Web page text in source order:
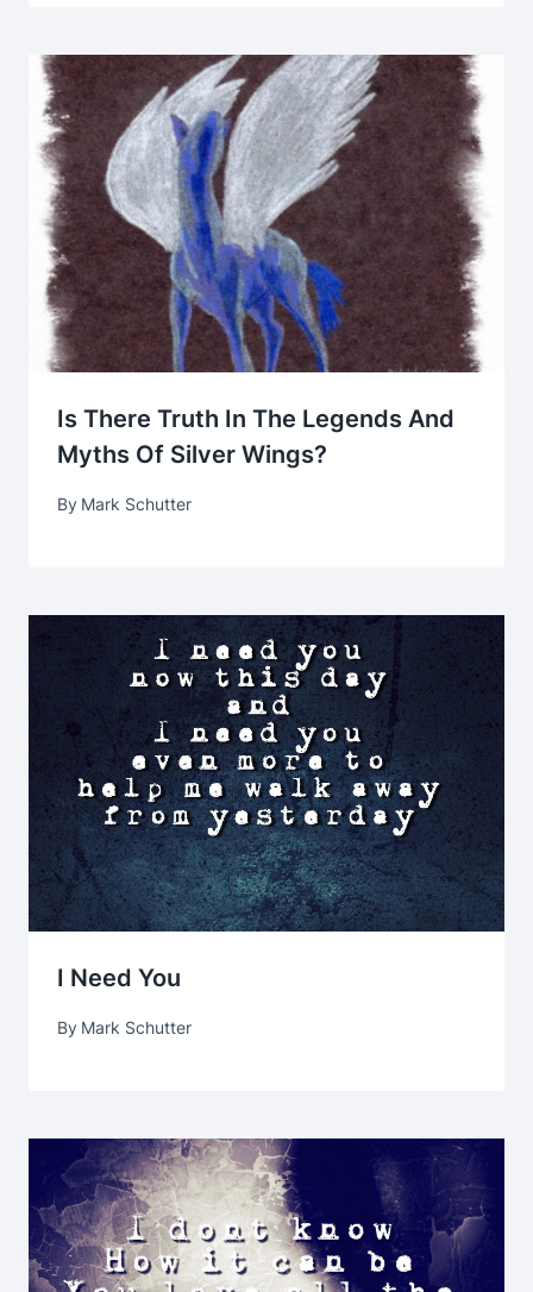
Is There Truth In The Legends And
Myths Of Silver Wings?
By Mark Schutter
I Need You
By Mark Schutter